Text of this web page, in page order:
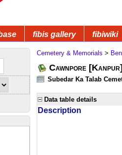
fibis gallery fibiwiki
Cemetery & Memorials >
Cawnpore
Subedar Ka Talab
Data table details
Description